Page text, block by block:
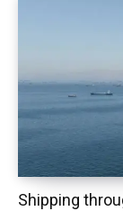
Shipping